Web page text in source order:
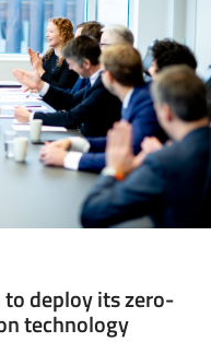
to deploy its zero-
technology